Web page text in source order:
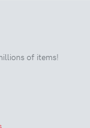
of items!